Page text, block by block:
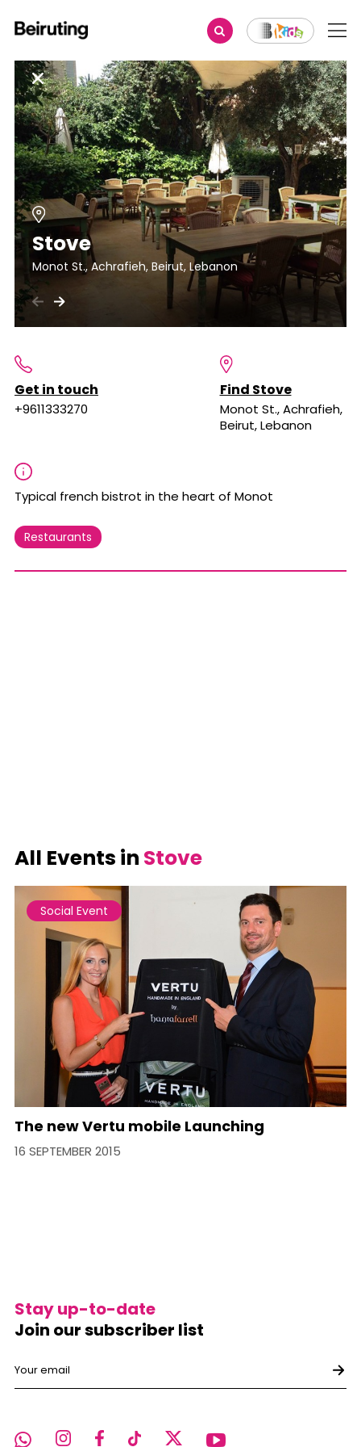
Stove
Monot St., Achrafieh, Beirut, Lebanon
Get in touch
+9611333270
Find Stove
Monot St., Achrafieh,
Beirut, Lebanon
Typical french bistrot in the heart of Monot
Restaurants
All Events in Stove
Social Event
The new Vertu mobile Launching
16 SEPTEMBER 2015
Stay up-to-date
Join our subscriber list